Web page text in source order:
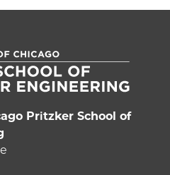
Pritzker School of